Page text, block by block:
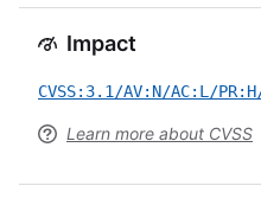
Impact
CVSS:3.1/AV:N/AC:L/
Learn more about CVSS